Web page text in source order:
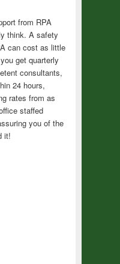
from RPA
think. A safety
can cost as little
get quarterly
consultants,
24 hours,
rates from as
staffed
you of the
it!